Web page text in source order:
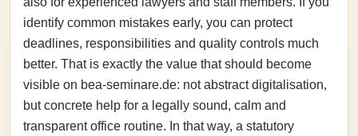
identify common mistakes early, you can protect
deadlines, responsibilities and quality controls much
better. That is exactly the value that should become
visible on bea-seminare.de: not abstract digitalisation,
but concrete help for a legally sound, calm and
transparent office routine. In that way, a statutory